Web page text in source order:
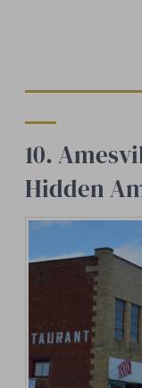
10.
Hidden